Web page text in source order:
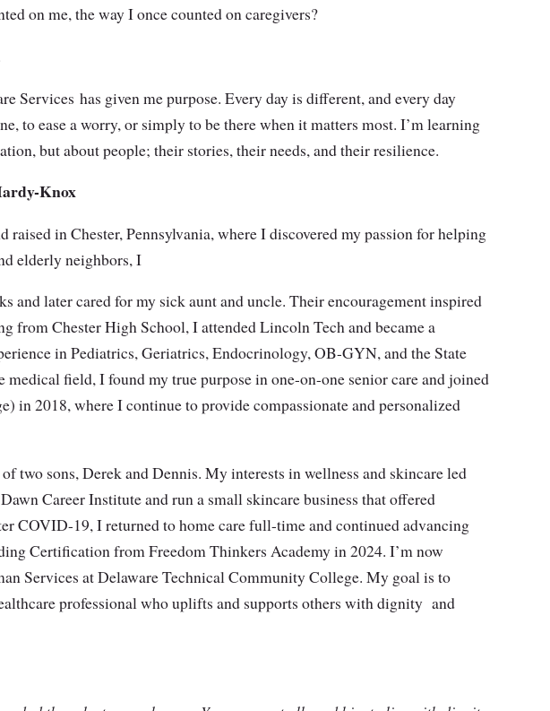
on me, the way I once counted on caregivers?
Services has given me purpose. Every day is different, and every day
to ease a worry, or simply to be there when it matters most. I’m learning
but about people; their stories, their needs, and their resilience.
Knox
raised in Chester, Pennsylvania, where I discovered my passion for helping
elderly neighbors, I
and later cared for my sick aunt and uncle. Their encouragement inspired
from Chester High School, I attended Lincoln Tech and became a
in Pediatrics, Geriatrics, Endocrinology, OB-GYN, and the State
field, I found my true purpose in one-on-one senior care and joined
in 2018, where I continue to provide compassionate and personalized
two sons, Derek and Dennis. My interests in wellness and skincare led
Career Institute and run a small skincare business that offered
COVID-19, I returned to home care full-time and continued advancing
Certification from Freedom Thinkers Academy in 2024. I’m now
Services at Delaware Technical Community College. My goal is to
professional who uplifts and supports others with dignity and